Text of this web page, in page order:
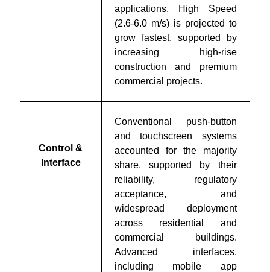
applications. High Speed
(2.6-6.0 m/s) is projected to
grow fastest, supported by
increasing high-rise
construction and premium
commercial projects.
Control &
Interface
Conventional push-button
and touchscreen systems
accounted for the majority
share, supported by their
reliability, regulatory
acceptance, and
widespread deployment
across residential and
commercial buildings.
Advanced interfaces,
including mobile app